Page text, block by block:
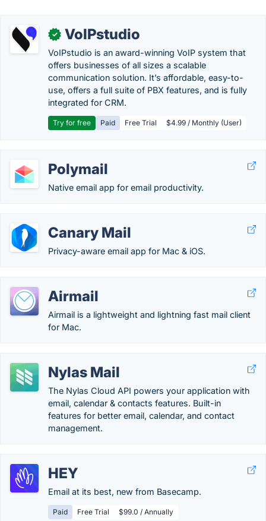
✓ VoIPstudio
VoIPstudio is an award-winning VoIP system that
offers businesses of all sizes a scalable
communication solution. It’s affordable, easy-to-
use, offers a full suite of PBX features, and is fully
integrated for CRM.
Try for free Paid Free Trial $4.99 / Monthly (User)
Polymail
Native email app for email productivity.
Canary Mail
Privacy-aware email app for Mac & iOS.
Airmail
Airmail is a lightweight and lightning fast mail client
for Mac.
Nylas Mail
The Nylas Cloud API powers your application with
email, calendar & contacts features. Built-in
features for better email, calendar, and contact
management.
HEY
Email at its best, new from Basecamp.
Paid Free Trial $99.0 / Annually